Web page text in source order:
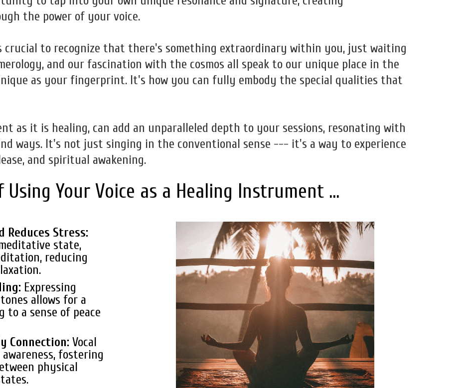
the power of your voice.
crucial to recognize that there's something extraordinary within you, just waiting
and our fascination with the cosmos all speak to our unique place in the
as your fingerprint. It's how you can fully embody the special qualities that
as it is healing, can add an unparalleled depth to your sessions, resonating with
ways. It's not just singing in the conventional sense --- it's a way to experience
and spiritual awakening.
Your Voice as a Healing Instrument ...
Reduces Stress:
state,
reducing
Expressing
allows for a
to a sense of peace
Connection: Vocal
fostering
physical